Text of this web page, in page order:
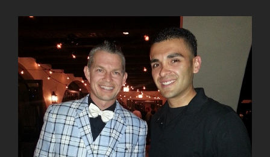
TRAGIC
KINGDOM
ERA!